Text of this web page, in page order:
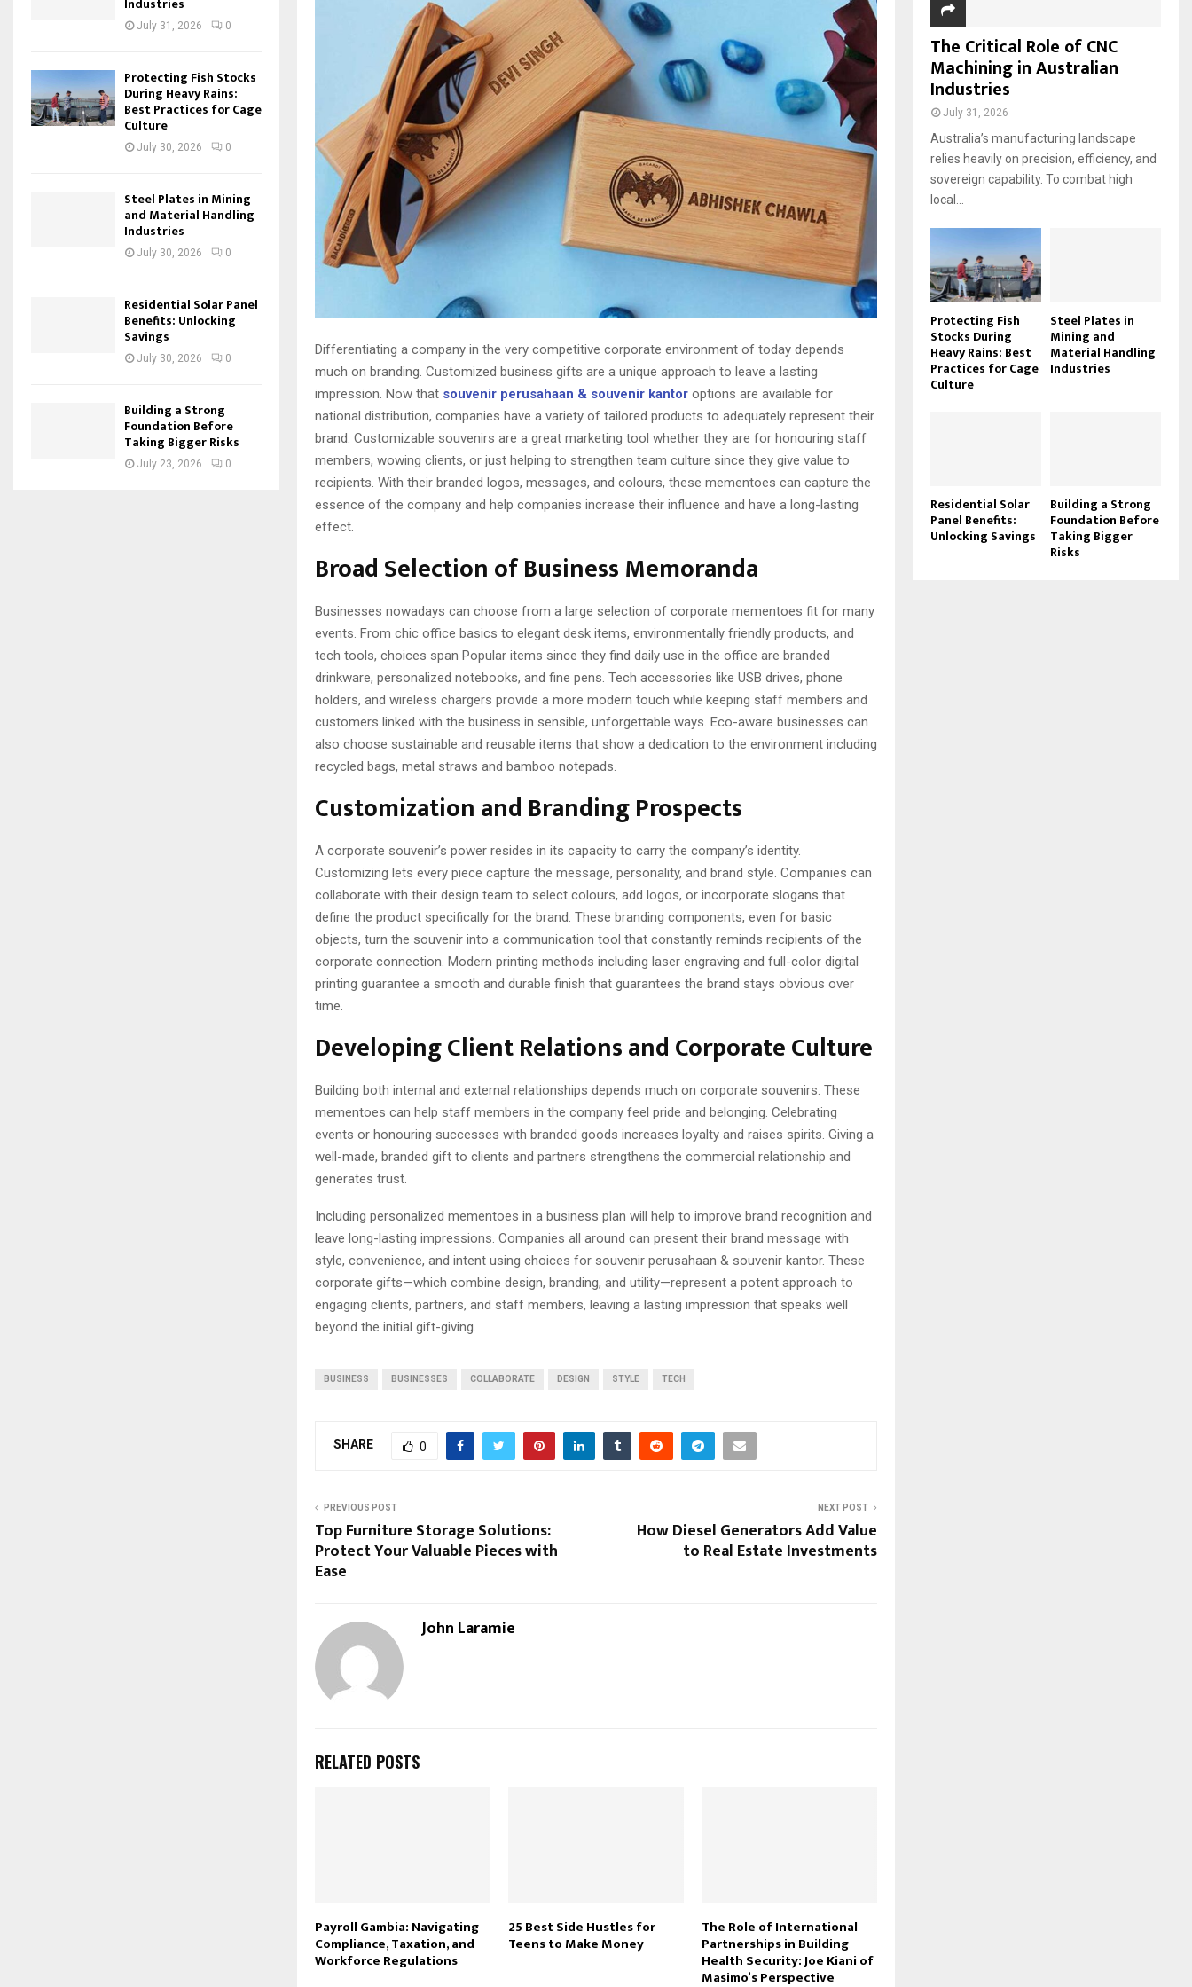
Differentiating a company in the very competitive corporate environment of today depends
much on branding. Customized business gifts are a unique approach to leave a lasting
impression. Now that souvenir perusahaan & souvenir kantor options are available for
national distribution, companies have a variety of tailored products to adequately represent their
brand. Customizable souvenirs are a great marketing tool whether they are for honouring staff
members, wowing clients, or just helping to strengthen team culture since they give value to
recipients. With their branded logos, messages, and colours, these mementoes can capture the
essence of the company and help companies increase their influence and have a long-lasting
effect.
Broad Selection of Business Memoranda
Businesses nowadays can choose from a large selection of corporate mementoes fit for many
events. From chic office basics to elegant desk items, environmentally friendly products, and
tech tools, choices span Popular items since they find daily use in the office are branded
drinkware, personalized notebooks, and fine pens. Tech accessories like USB drives, phone
holders, and wireless chargers provide a more modern touch while keeping staff members and
customers linked with the business in sensible, unforgettable ways. Eco-aware businesses can
also choose sustainable and reusable items that show a dedication to the environment including
recycled bags, metal straws and bamboo notepads.
Customization and Branding Prospects
A corporate souvenir’s power resides in its capacity to carry the company’s identity.
Customizing lets every piece capture the message, personality, and brand style. Companies can
collaborate with their design team to select colours, add logos, or incorporate slogans that
define the product specifically for the brand. These branding components, even for basic
objects, turn the souvenir into a communication tool that constantly reminds recipients of the
corporate connection. Modern printing methods including laser engraving and full-color digital
printing guarantee a smooth and durable finish that guarantees the brand stays obvious over
time.
Developing Client Relations and Corporate Culture
Building both internal and external relationships depends much on corporate souvenirs. These
mementoes can help staff members in the company feel pride and belonging. Celebrating
events or honouring successes with branded goods increases loyalty and raises spirits. Giving a
well-made, branded gift to clients and partners strengthens the commercial relationship and
generates trust.
Including personalized mementoes in a business plan will help to improve brand recognition and
leave long-lasting impressions. Companies all around can present their brand message with
style, convenience, and intent using choices for souvenir perusahaan & souvenir kantor. These
corporate gifts—which combine design, branding, and utility—represent a potent approach to
engaging clients, partners, and staff members, leaving a lasting impression that speaks well
beyond the initial gift-giving.
BUSINESS BUSINESSES COLLABORATE DESIGN STYLE TECH
SHARE 0
PREVIOUS POST
Top Furniture Storage Solutions:
Protect Your Valuable Pieces with
Ease
NEXT POST
How Diesel Generators Add Value
to Real Estate Investments
John Laramie
RELATED POSTS
Payroll Gambia: Navigating
Compliance, Taxation, and
Workforce Regulations
25 Best Side Hustles for
Teens to Make Money
The Role of International
Partnerships in Building
Health Security: Joe Kiani of
Masimo’s Perspective
July 31, 2026 0
Protecting Fish Stocks
During Heavy Rains:
Best Practices for Cage
Culture
July 30, 2026 0
Steel Plates in Mining
and Material Handling
Industries
July 30, 2026 0
Residential Solar Panel
Benefits: Unlocking
Savings
July 30, 2026 0
Building a Strong
Foundation Before
Taking Bigger Risks
July 23, 2026 0
The Critical Role of CNC
Machining in Australian
Industries
July 31, 2026
Australia’s manufacturing landscape
relies heavily on precision, efficiency, and
sovereign capability. To combat high
local...
Protecting Fish
Stocks During
Heavy Rains: Best
Practices for Cage
Culture
Steel Plates in
Mining and
Material Handling
Industries
Residential Solar
Panel Benefits:
Unlocking Savings
Building a Strong
Foundation Before
Taking Bigger
Risks